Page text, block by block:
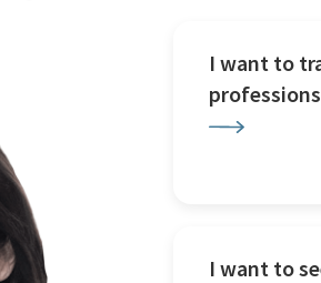
I want to
professions
I want to